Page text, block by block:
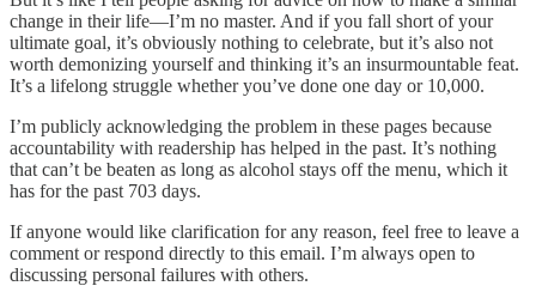
change in their life—I’m no master. And if you fall short of your
ultimate goal, it’s obviously nothing to celebrate, but it’s also not
worth demonizing yourself and thinking it’s an insurmountable feat.
It’s a lifelong struggle whether you’ve done one day or 10,000.
I’m publicly acknowledging the problem in these pages because
accountability with readership has helped in the past. It’s nothing
that can’t be beaten as long as alcohol stays off the menu, which it
has for the past 703 days.
If anyone would like clarification for any reason, feel free to leave a
comment or respond directly to this email. I’m always open to
discussing personal failures with others.